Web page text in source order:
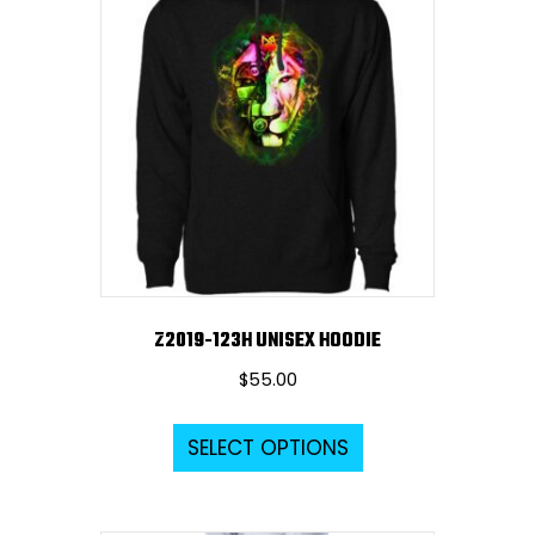
The
options
may
the
product
page
Z2019-123H UNISEX HOODIE
$55.00
SELECT OPTIONS
This